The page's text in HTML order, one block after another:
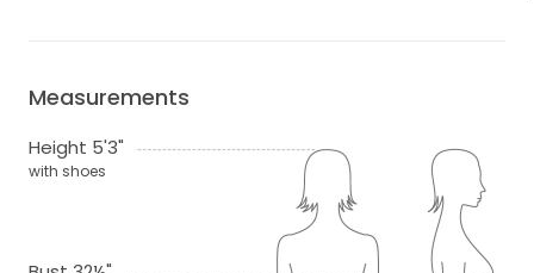
Measurements
Height 5'3"
with shoes